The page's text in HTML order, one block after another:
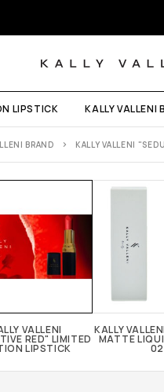
LIPSTICK KALLY VALLENI
BRAND KALLY VALLENI
VALLENI
RED" LIMITED
LIPSTICK
KALLY
MATTE